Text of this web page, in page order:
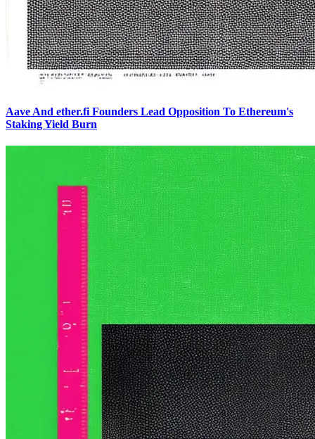
Aave And ether.fi Founders Lead Opposition To Ethereum's
Staking Yield Burn